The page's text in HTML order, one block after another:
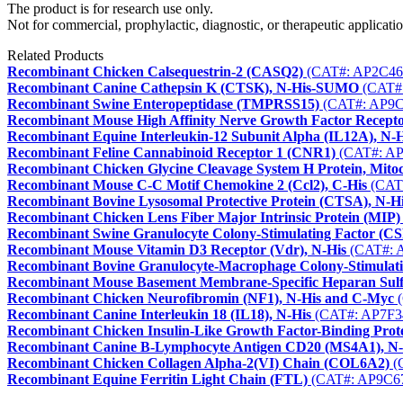
The product is for research use only.
Not for commercial, prophylactic, diagnostic, or therapeutic
Related Products
Recombinant Chicken Calsequestrin-2 (CASQ2) (CAT#:
Recombinant Canine Cathepsin K (CTSK), N-His-SUMO
Recombinant Swine Enteropeptidase (TMPRSS15) (CAT#:
Recombinant Mouse High Affinity Nerve Growth Factor
Recombinant Equine Interleukin-12 Subunit Alpha (IL12A), N-
Recombinant Feline Cannabinoid Receptor 1 (CNR1) (CAT#:
Recombinant Chicken Glycine Cleavage System H Protein,
Recombinant Mouse C-C Motif Chemokine 2 (Ccl2), C-His
Recombinant Bovine Lysosomal Protective Protein (CTSA), N-
Recombinant Chicken Lens Fiber Major Intrinsic Protein (MIP)
Recombinant Swine Granulocyte Colony-Stimulating Factor
Recombinant Mouse Vitamin D3 Receptor (Vdr), N-His (CAT#:
Recombinant Bovine Granulocyte-Macrophage Colony-
Recombinant Mouse Basement Membrane-Specific Heparan
Recombinant Chicken Neurofibromin (NF1), N-His and C-Myc
Recombinant Canine Interleukin 18 (IL18), N-His (CAT#:
Recombinant Chicken Insulin-Like Growth Factor-Binding
Recombinant Canine B-Lymphocyte Antigen CD20 (MS4A1),
Recombinant Chicken Collagen Alpha-2(VI) Chain (COL6A2)
Recombinant Equine Ferritin Light Chain (FTL) (CAT#: